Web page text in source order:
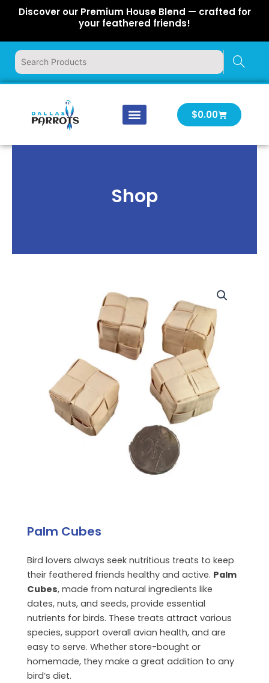
Discover our Premium House Blend — crafted for
your feathered friends!
$0.00Cart
Shop
Palm Cubes
Bird lovers always seek nutritious treats to keep
their feathered friends healthy and active. Palm
Cubes, made from natural ingredients like
dates, nuts, and seeds, provide essential
nutrients for birds. These treats attract various
species, support overall avian health, and are
easy to serve. Whether store-bought or
homemade, they make a great addition to any
bird’s diet.